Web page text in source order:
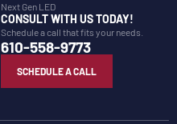
Next Gen LED
CONSULT WITH US TODAY!
Schedule a call that fits your needs.
610-558-9773
SCHEDULE A CALL